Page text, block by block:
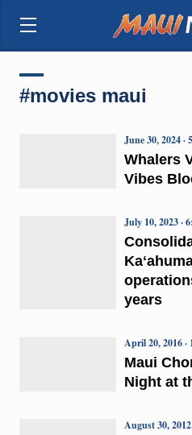
#movies maui
Whalers
Vibes
June 30, 2024 ·
years
July 10, 2023 ·
Maui
Night at
April 20, 2016
August 30,